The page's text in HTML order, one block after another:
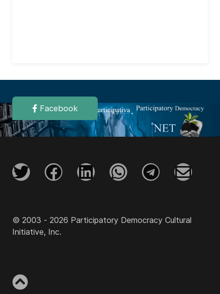
Facebook
© 2003 - 2026 Participatory Democracy Cultural
Initiative, Inc.